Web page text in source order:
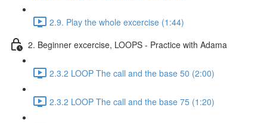
2.9. Play the whole excercise (1:44)
2. Beginner excercise, LOOPS - Practice with Adama
2.3.2 LOOP The call and the base 50 (2:00)
2.3.2 LOOP The call and the base 75 (1:20)